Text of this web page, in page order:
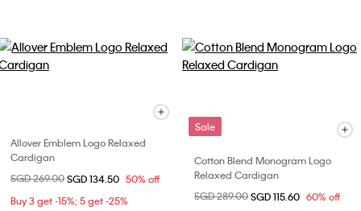
Allover Emblem Logo Relaxed
Cardigan
Price reduced from
SGD 269.00to
SGD 134.50 50% off
Buy 3 get -15%; 5 get -25%
Sale
Cotton Blend Monogram Logo
Relaxed Cardigan
Price reduced from
SGD 289.00to
SGD 115.60 60% off